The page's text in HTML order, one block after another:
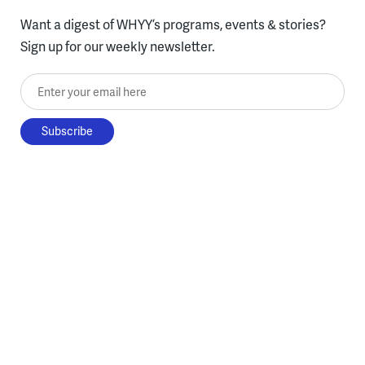
Want a digest of WHYY’s programs, events & stories?
Sign up for our weekly newsletter.
Enter your email here